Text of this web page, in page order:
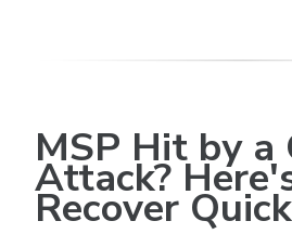
MSP Hit by a
Attack?
Recover